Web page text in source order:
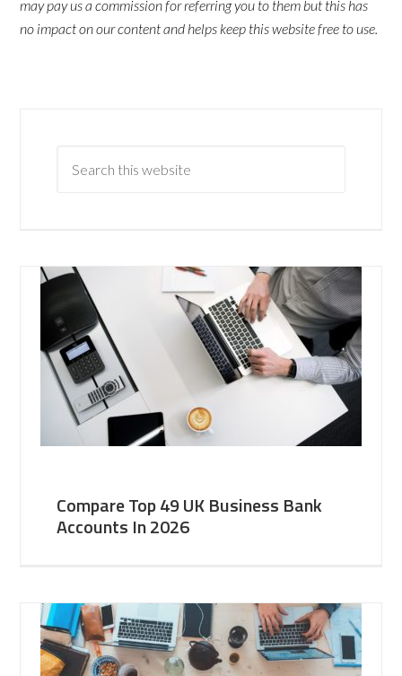
may pay us a commission for referring you to them but this has
no impact on our content and helps keep this website free to use.
Compare Top 49 UK Business Bank
Accounts In 2026